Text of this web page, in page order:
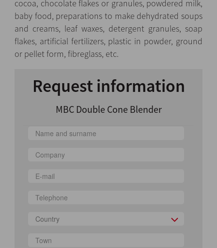
cocoa, chocolate flakes or granules, powdered milk,
baby food, preparations to make dehydrated soups
and creams, leaf waxes, detergent granules, soap
flakes, artificial fertilizers, plastic in powder, ground
or pellet form, fibreglass, etc.
Request information
MBC Double Cone Blender
Country